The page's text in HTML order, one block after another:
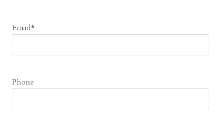
Email*
Phone